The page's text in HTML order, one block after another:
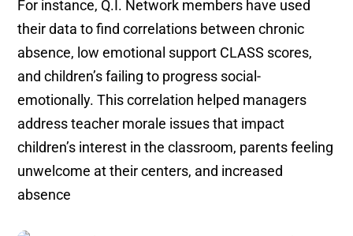
For instance, Q.I. Network members have used
their data to find correlations between chronic
absence, low emotional support CLASS scores,
and children’s failing to progress social-
emotionally. This correlation helped managers
address teacher morale issues that impact
children’s interest in the classroom, parents feeling
unwelcome at their centers, and increased
absence